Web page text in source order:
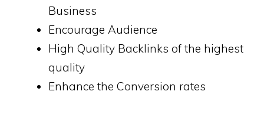
Business
Encourage Audience
High Quality Backlinks of the highest
quality
Enhance the Conversion rates